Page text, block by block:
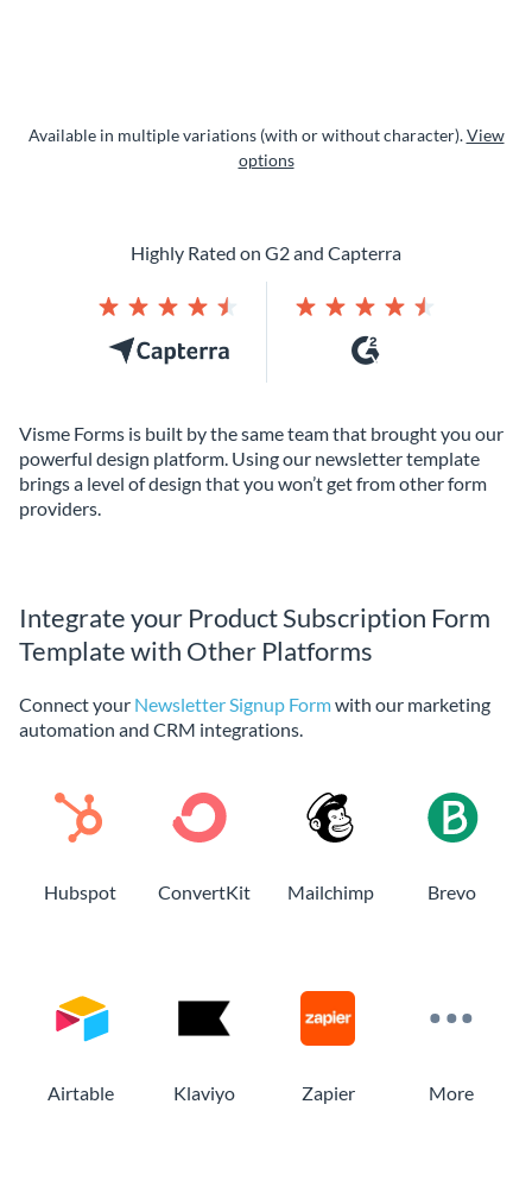
Available in multiple variations (with or without character).View
options
Visme Forms is built by the same team that brought you our
powerful design platform. Using our newsletter template
brings a level of design that you won’t get from other form
providers.
Highly Rated on G2 and Capterra
Integrate your Product Subscription Form
Template with Other Platforms
Connect your Newsletter Signup Formwith our marketing
automation and CRM integrations.
Hubspot ConvertKit Mailchimp Brevo
Airtable Klaviyo Zapier More